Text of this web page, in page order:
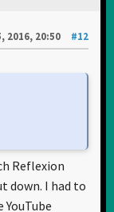
2016, 20:50
#12
Reflexion
down. I had to